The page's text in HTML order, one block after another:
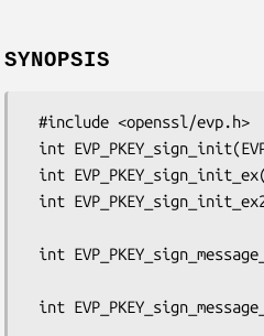
SYNOPSIS